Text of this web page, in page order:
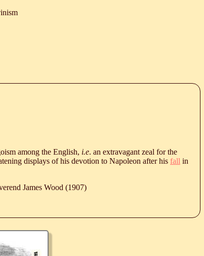
among the English, i.e. an extravagant zeal for the
displays of his devotion to Napoleon after his fall in
James Wood (1907)